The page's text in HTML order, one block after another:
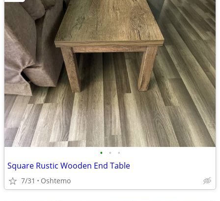
• • •
Square Rustic Wooden End Table
7/31 Oshtemo